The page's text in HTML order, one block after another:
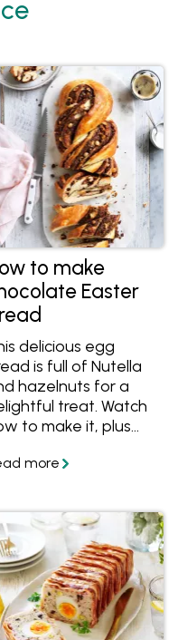
to make
Easter
delicious egg
is full of Nutella
hazelnuts for a
treat. Watch
to make it, plus
it easy.